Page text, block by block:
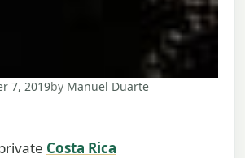
7, 2019by Manuel Duarte
Costa Rica